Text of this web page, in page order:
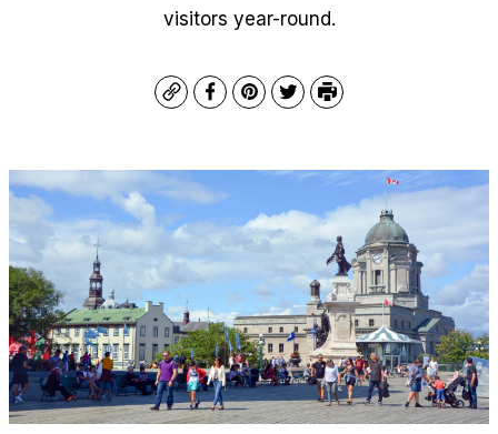
visitors year-round.
CopyFacebook
Pinterest
TwitterPrint